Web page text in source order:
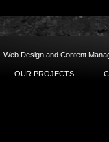
Web Design and Content
OUR PROJECTS